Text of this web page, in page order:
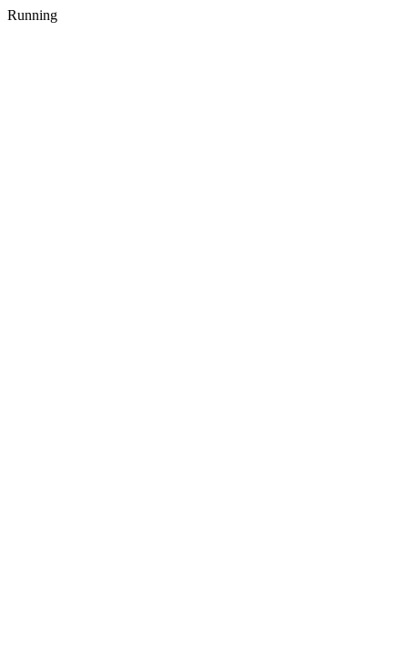
Running